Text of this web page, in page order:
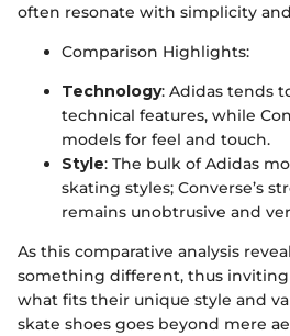
often resonate with simplicity
Comparison Highlights:
Technology: Adidas tends
technical features, while
models for feel and touch.
Style: The bulk of Adidas
skating styles; Converse’s
remains unobtrusive and
As this comparative analysis
something different, thus
what fits their unique style and
skate shoes goes beyond mere